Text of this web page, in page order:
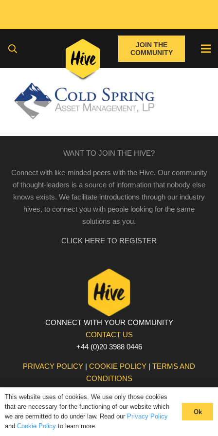
JOIN THE
COMMUNITY
WANT TO JOIN THE HIVE?
Connect with like-minded peers with the Hive. Our community
of thought-leaders is a source of information that nobody else
knows exists. We facilitate introductions through our industry
hives, to connect you with people looking for the same
solutions as you.
CLICK HERE TO REGISTER
CONNECT WITH YOUR COMMUNITY
CONTACT US
+44 (0)20 3988 0446
PRIVACY POLICY | COOKIE POLICY | TERMS AND
CONDITIONS
This website uses of cookies. We use only those cookies
that are necessary for the functioning of our website which
we are permitted to do under law. Read our Privacy Policy
and Cookie Policy to learn more
Ok